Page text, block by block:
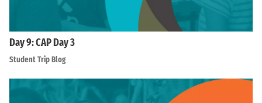
Day 9: CAP Day 3
Student Trip Blog